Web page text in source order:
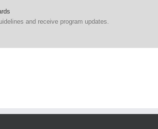
and receive program updates.